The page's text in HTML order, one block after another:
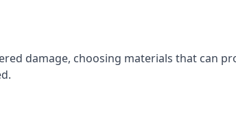
damage, choosing materials that can